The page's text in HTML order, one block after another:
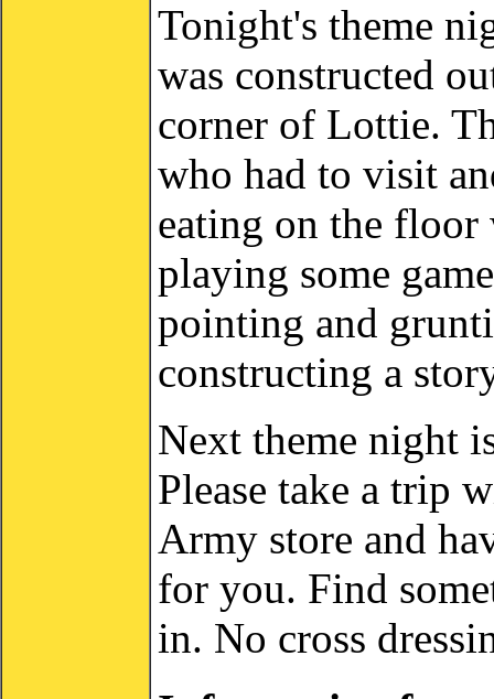
Tonight's theme
was constructed
corner of Lottie.
who had to visit
eating on the floor
playing some
pointing and
constructing a
Next theme night
Please take a trip
Army store and
for you. Find
in. No cross